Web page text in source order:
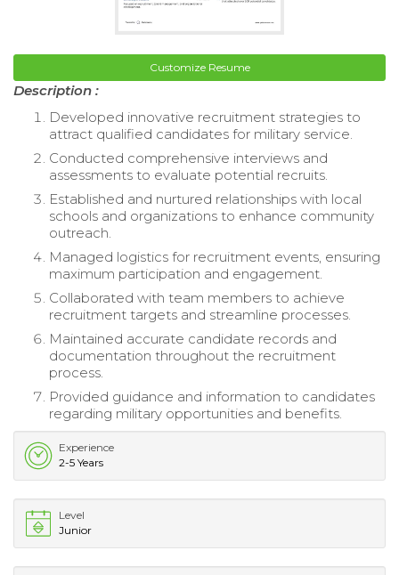
Customize Resume
Description :
Developed innovative recruitment strategies to
attract qualified candidates for military service.
Conducted comprehensive interviews and
assessments to evaluate potential recruits.
Established and nurtured relationships with local
schools and organizations to enhance community
outreach.
Managed logistics for recruitment events, ensuring
maximum participation and engagement.
Collaborated with team members to achieve
recruitment targets and streamline processes.
Maintained accurate candidate records and
documentation throughout the recruitment
process.
Provided guidance and information to candidates
regarding military opportunities and benefits.
Experience
2-5 Years
Level
Junior